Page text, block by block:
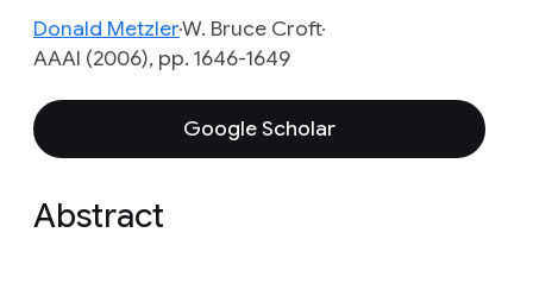
Donald MetzlerW. Bruce Croft
AAAI (2006), pp. 1646-1649
Google Scholar
Abstract